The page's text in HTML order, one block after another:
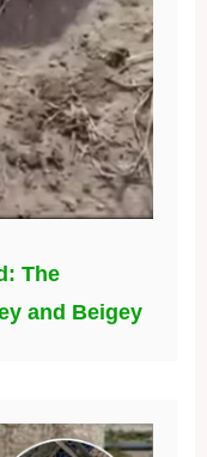
The
and Beigey